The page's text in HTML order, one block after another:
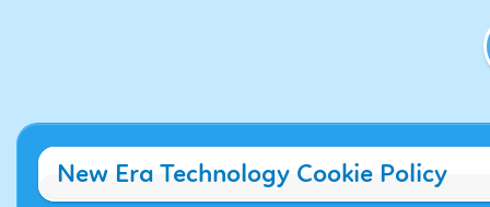
New Era Technology Cookie Policy